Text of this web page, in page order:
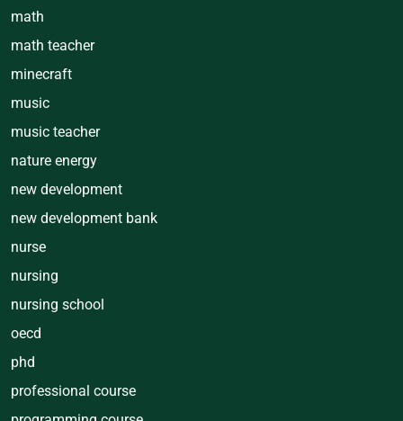
math
math teacher
minecraft
music
music teacher
nature energy
new development
new development bank
nurse
nursing
nursing school
oecd
phd
professional course